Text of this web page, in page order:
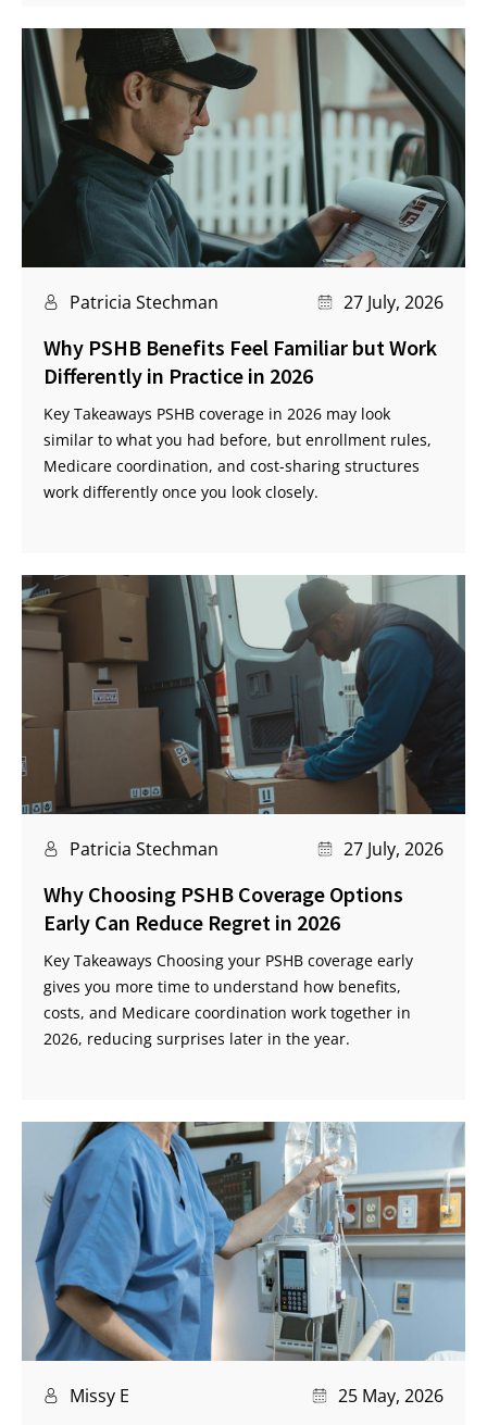
Patricia Stechman 27 July, 2026
Why PSHB Benefits Feel Familiar but Work
Differently in Practice in 2026
Key Takeaways PSHB coverage in 2026 may look
similar to what you had before, but enrollment rules,
Medicare coordination, and cost-sharing structures
work differently once you look closely.
Patricia Stechman 27 July, 2026
Why Choosing PSHB Coverage Options
Early Can Reduce Regret in 2026
Key Takeaways Choosing your PSHB coverage early
gives you more time to understand how benefits,
costs, and Medicare coordination work together in
2026, reducing surprises later in the year.
Missy E 25 May, 2026